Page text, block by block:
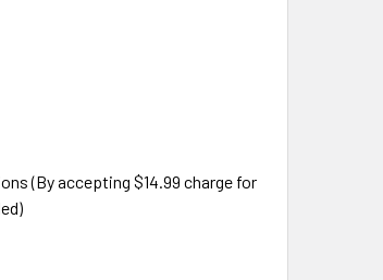
(By accepting $14.99 charge for